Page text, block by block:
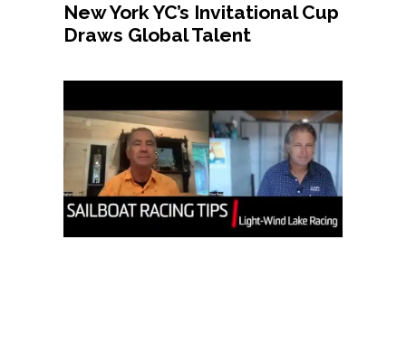
New York YC’s Invitational Cup
Draws Global Talent